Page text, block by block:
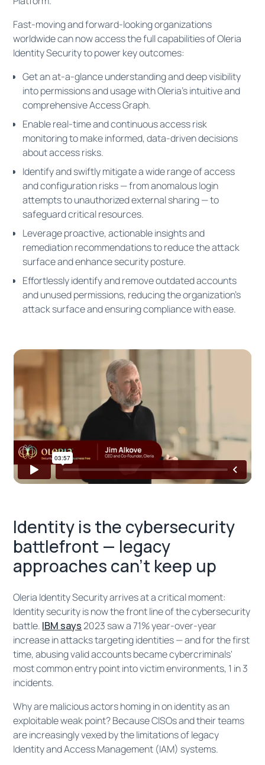
Fast-moving and forward-looking organizations
worldwide can now access the full capabilities of Oleria
Identity Security to power key outcomes:
Get an at-a-glance understanding and deep visibility
into permissions and usage with Oleria's intuitive and
comprehensive Access Graph.
Enable real-time and continuous access risk
monitoring to make informed, data-driven decisions
about access risks.
Identify and swiftly mitigate a wide range of access
and configuration risks — from anomalous login
attempts to unauthorized external sharing — to
safeguard critical resources.
Leverage proactive, actionable insights and
remediation recommendations to reduce the attack
surface and enhance security posture.
Effortlessly identify and remove outdated accounts
and unused permissions, reducing the organization's
attack surface and ensuring compliance with ease.
Identity is the cybersecurity
battlefront — legacy
approaches can't keep up
Oleria Identity Security arrives at a critical moment:
Identity security is now the front line of the cybersecurity
battle. IBM says2023 saw a 71% year-over-year
increase in attacks targeting identities — and for the first
time, abusing valid accounts became cybercriminals'
most common entry point into victim environments, 1 in 3
incidents.
Why are malicious actors homing in on identity as an
exploitable weak point? Because CISOs and their teams
are increasingly vexed by the limitations of legacy
Identity and Access Management (IAM) systems.